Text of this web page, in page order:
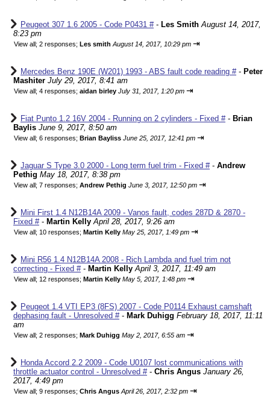
Peugeot 307 1.6 2005 - Code P0431 #- Les Smith August 14, 2017,
8:23 pm
View all; 2 responses; Les smith August 14, 2017, 10:29 pm ⇥
Mercedes Benz 190E (W201) 1993 - ABS fault code reading #- Peter
Mashiter July 29, 2017, 8:41 am
View all; 4 responses; aidan birley July 31, 2017, 1:20 pm ⇥
Fiat Punto 1.2 16V 2004 - Running on 2 cylinders - Fixed #- Brian
Baylis June 9, 2017, 8:50 am
View all; 6 responses; Brian Bayliss June 25, 2017, 12:41 pm ⇥
Jaguar S Type 3.0 2000 - Long term fuel trim - Fixed #- Andrew
Pethig May 18, 2017, 8:38 pm
View all; 7 responses; Andrew Pethig June 3, 2017, 12:50 pm ⇥
Mini First 1.4 N12B14A 2009 - Vanos fault, codes 287D & 2870 -
Fixed #- Martin Kelly April 28, 2017, 9:26 am
View all; 10 responses; Martin Kelly May 25, 2017, 1:49 pm ⇥
Mini R56 1.4 N12B14A 2008 - Rich Lambda and fuel trim not
correcting - Fixed #- Martin Kelly April 3, 2017, 11:49 am
View all; 12 responses; Martin Kelly May 5, 2017, 1:48 pm ⇥
Peugeot 1.4 VTI EP3 (8FS) 2007 - Code P0114 Exhaust camshaft
dephasing fault - Unresolved #- Mark Duhigg February 18, 2017, 11:11
am
View all; 2 responses; Mark Duhigg May 2, 2017, 6:55 am ⇥
Honda Accord 2.2 2009 - Code U0107 lost communications with
throttle actuator control - Unresolved #- Chris Angus January 26,
2017, 4:49 pm
View all; 9 responses; Chris Angus April 26, 2017, 2:32 pm ⇥